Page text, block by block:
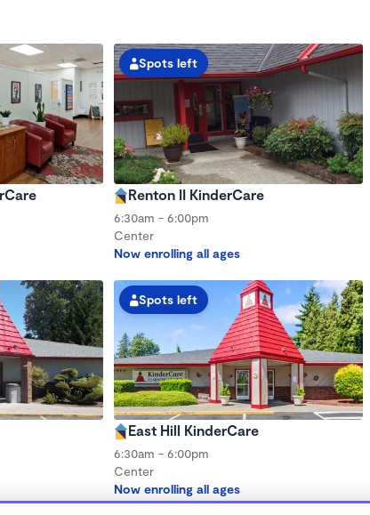
Spots left
Renton II KinderCare
6:30am - 6:00pm
Center
Now enrolling all ages
Spots left
East Hill KinderCare
6:30am - 6:00pm
Center
Now enrolling all ages